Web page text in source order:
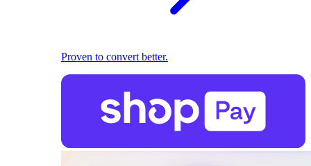
Proven to convert better.